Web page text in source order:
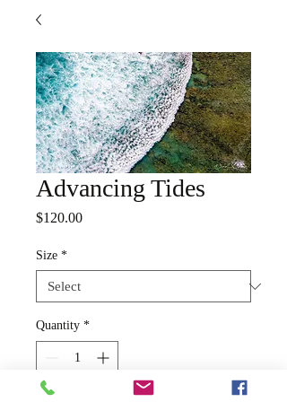
Advancing Tides
$120.00Price
Size *
Quantity *